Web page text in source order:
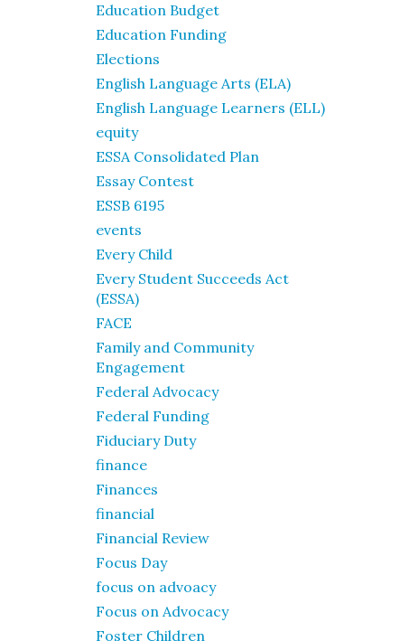
Education Budget
Education Funding
Elections
English Language Arts (ELA)
English Language Learners (ELL)
equity
ESSA Consolidated Plan
Essay Contest
ESSB 6195
events
Every Child
Every Student Succeeds Act
(ESSA)
FACE
Family and Community
Engagement
Federal Advocacy
Federal Funding
Fiduciary Duty
finance
Finances
financial
Financial Review
Focus Day
focus on advoacy
Focus on Advocacy
Foster Children